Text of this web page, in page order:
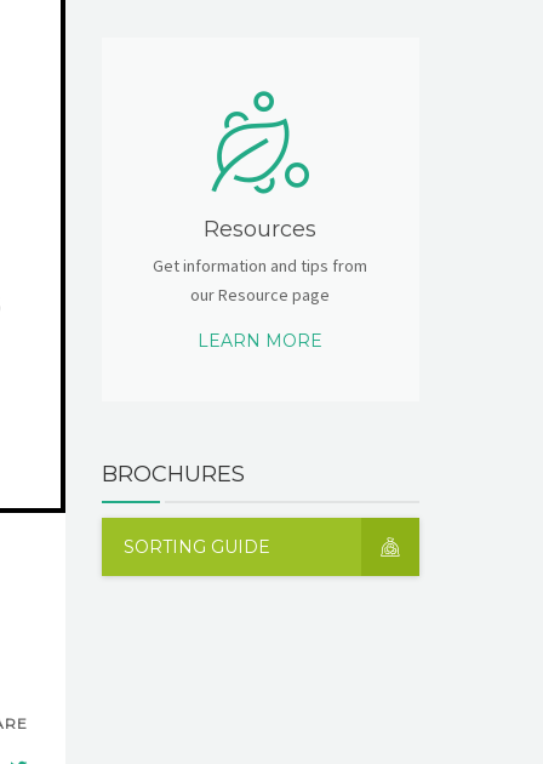
Resources
Get information and tips from
our Resource page
LEARN MORE
BROCHURES
SORTING GUIDE